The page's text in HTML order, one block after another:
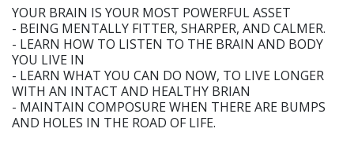
YOUR BRAIN IS YOUR MOST POWERFUL ASSET
- BEING MENTALLY FITTER, SHARPER, AND CALMER.
- LEARN HOW TO LISTEN TO THE BRAIN AND BODY
YOU LIVE IN
- LEARN WHAT YOU CAN DO NOW, TO LIVE LONGER
WITH AN INTACT AND HEALTHY BRIAN
- MAINTAIN COMPOSURE WHEN THERE ARE BUMPS
AND HOLES IN THE ROAD OF LIFE.